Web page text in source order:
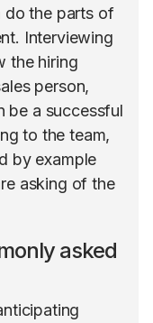
do the parts of
Interviewing
the hiring
person,
be a successful
to the team,
by example
asking of the
asked